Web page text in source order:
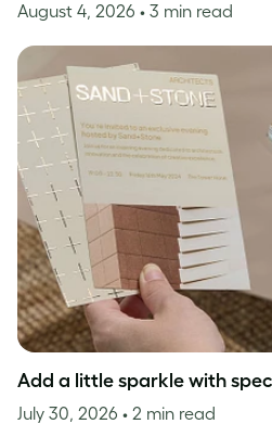
August 4, 2026 • 3 min read
Add a little sparkle with
July 30, 2026 • 2 min read